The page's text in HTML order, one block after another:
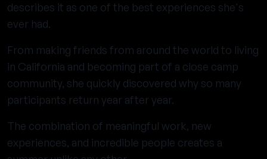
describes it as one of the best experiences she's
ever had.
From making friends from around the world to living
in California and becoming part of a close camp
community, she quickly discovered why so many
participants return year after year.
The combination of meaningful work, new
experiences, and incredible people creates a